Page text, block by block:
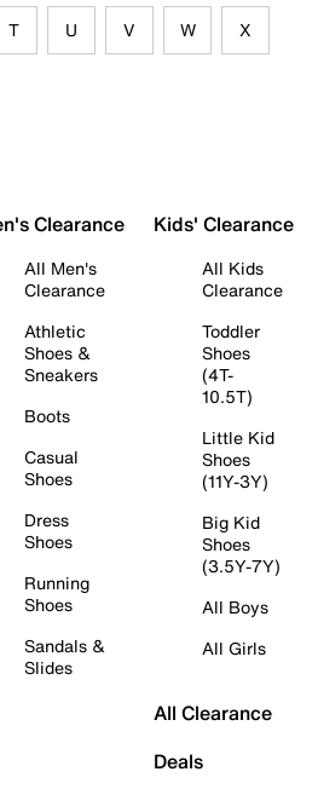
T U V W X
Clearance
All Men's
Clearance
Athletic
Shoes &
Sneakers
Boots
Casual
Shoes
Dress
Shoes
Running
Shoes
Sandals &
Slides
Kids' Clearance
All Kids
Clearance
Toddler
Shoes
(4T-
10.5T)
Little Kid
Shoes
(11Y-3Y)
Big Kid
Shoes
(3.5Y-7Y)
All Boys
All Girls
All Clearance
Deals